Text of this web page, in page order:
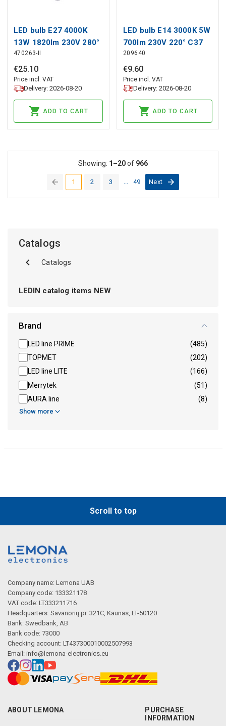
LED bulb E27 4000K
13W 1820lm 230V 280°
A65 DIM Ceramic
PRIME
470263-II
€25.10
Price incl. VAT
Delivery: 2026-08-20
ADD TO CART
LED bulb E14 3000K 5W
700lm 230V 220° C37
Ceramic PRIME
209640
€9.60
Price incl. VAT
Delivery: 2026-08-20
ADD TO CART
1(current)
2 3 49 Next
Showing: 1–20of 966
Catalogs
Catalogs
LEDIN catalog items NEW
Brand
LED line PRIME
(485)
TOPMET
(202)
LED line LITE
(166)
Merrytek
(51)
AURA line
(8)
Show more
Scroll to top
Company name: Lemona UAB
Company code: 133321178
VAT code: LT333211716
Headquarters: Savanorių pr. 321C, Kaunas, LT-50120
Bank: Swedbank, AB
Bank code: 73000
Checking account: LT437300010002507993
Email: info@lemona-electronics.eu
ABOUT LEMONA
PURCHASE
INFORMATION